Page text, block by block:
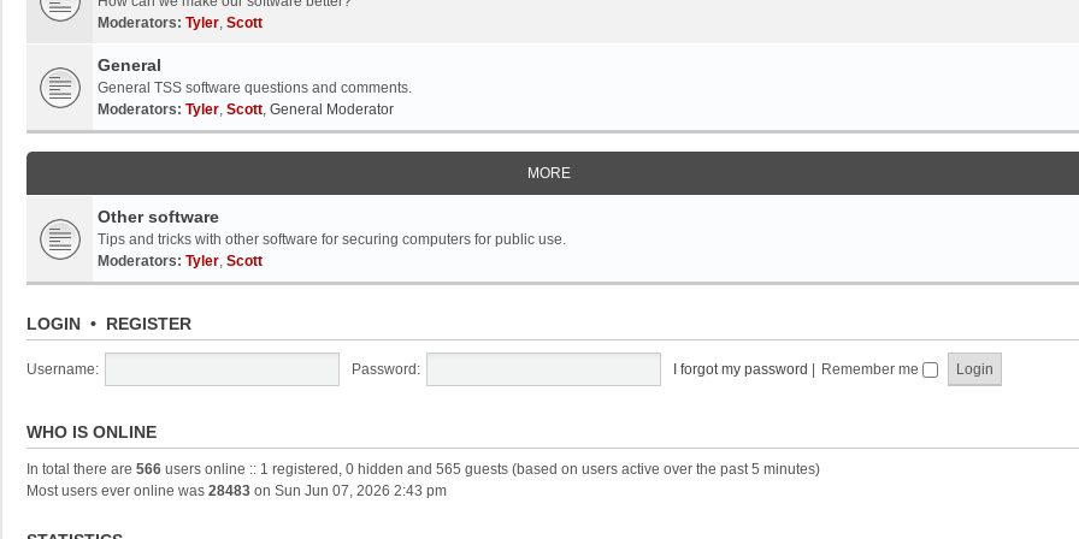
Moderators: Tyler, Scott
General
General TSS software questions and comments.
Moderators: Tyler, Scott, General Moderator
MORE
Other software
Tips and tricks with other software for securing computers for public use.
Moderators: Tyler, Scott
LOGIN • REGISTER
Username: Password: I forgot my password Remember me
WHO IS ONLINE
In total there are 566 users online :: 1 registered, 0 hidden and 565 guests (based on users active over the past 5 minutes)
Most users ever online was 28483 on Sun Jun 07, 2026 2:43 pm